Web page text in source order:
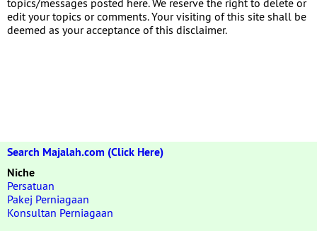
edit your topics or comments. Your visiting of this site shall be
deemed as your acceptance of this disclaimer.
Search Majalah.com (Click Here)
Niche
Persatuan
Pakej Perniagaan
Konsultan Perniagaan